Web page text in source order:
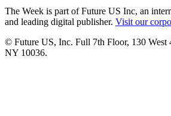
The Week is part of Future US Inc, an
and leading digital publisher. Visit our
© Future US, Inc. Full 7th Floor, 130 West
NY 10036.